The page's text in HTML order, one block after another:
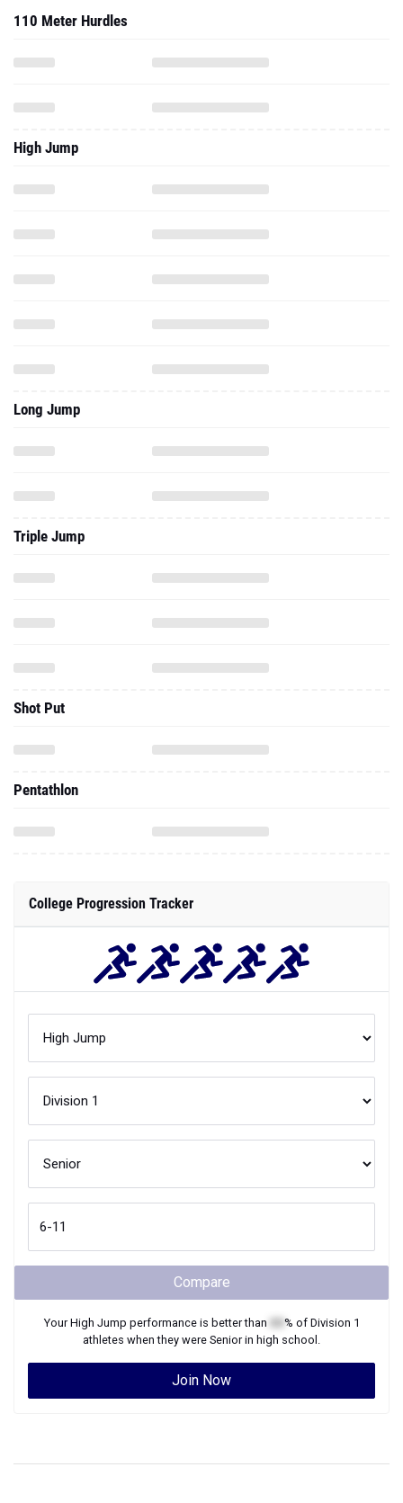
110 Meter Hurdles
High Jump
Long Jump
Triple Jump
Shot Put
Pentathlon
College Progression Tracker
Compare
YourHigh Jump performance is better than % of Division 1
athletes when they were Seniorin high school.
Join Now